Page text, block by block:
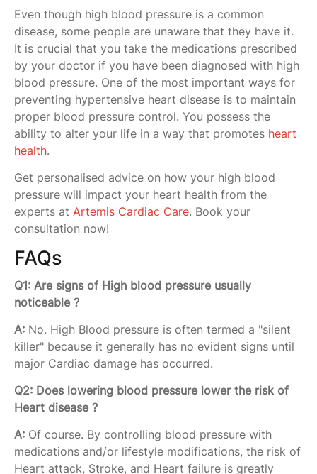
Even though high blood pressure is a common
disease, some people are unaware that they have it.
It is crucial that you take the medications prescribed
by your doctor if you have been diagnosed with high
blood pressure. One of the most important ways for
preventing hypertensive heart disease is to maintain
proper blood pressure control. You possess the
ability to alter your life in a way that promotes heart
health.
Get personalised advice on how your high blood
pressure will impact your heart health from the
experts at Artemis Cardiac Care. Book your
consultation now!
FAQs
Q1: Are signs of High blood pressure usually
noticeable ?
A: No. High Blood pressure is often termed a "silent
killer" because it generally has no evident signs until
major Cardiac damage has occurred.
Q2: Does lowering blood pressure lower the risk of
Heart disease ?
A: Of course. By controlling blood pressure with
medications and/or lifestyle modifications, the risk of
Heart attack, Stroke, and Heart failure is greatly